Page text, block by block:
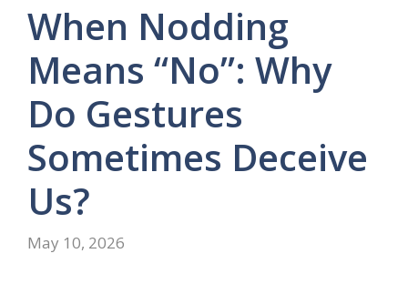
When Nodding
Means “no”: Why
Do Gestures
Sometimes Deceive
Us?
May 10, 2026